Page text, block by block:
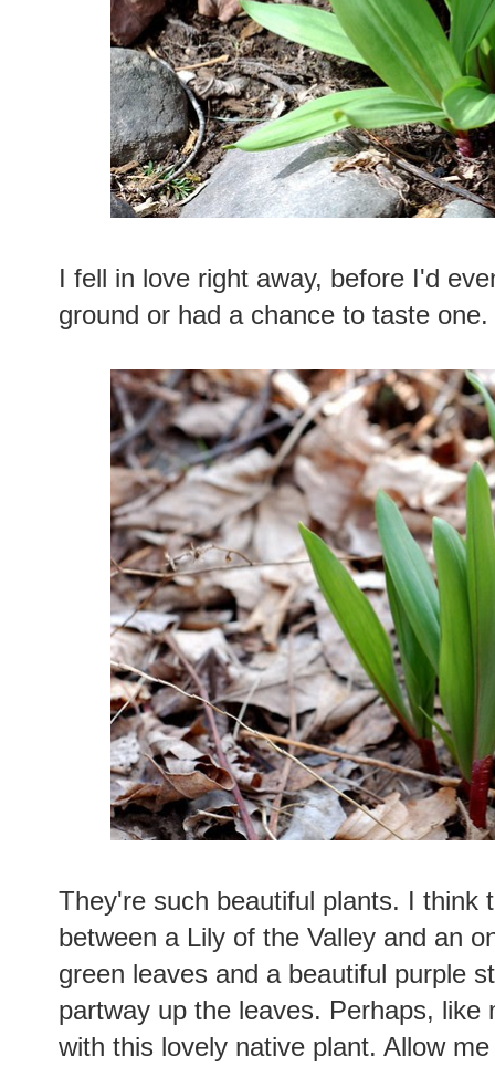
I fell in love right away, before I'd
ground or had a chance to taste one.
They're such beautiful plants. I think
between a Lily of the Valley and an
green leaves and a beautiful purple
partway up the leaves. Perhaps,
with this lovely native plant. Allow